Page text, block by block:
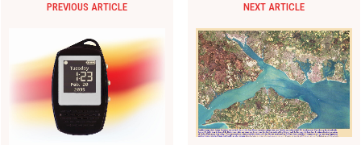
PREVIOUS ARTICLE NEXT ARTICLE